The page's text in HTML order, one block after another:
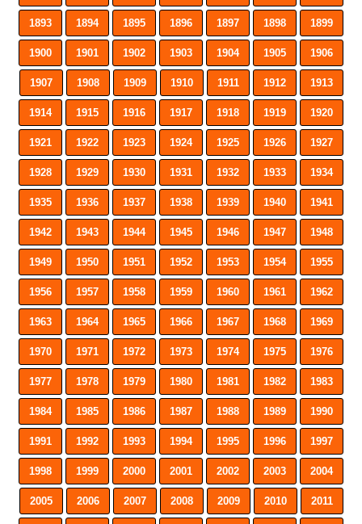
1893 1894 1895 1896 1897 1898 1899
1900 1901 1902 1903 1904 1905 1906
1907 1908 1909 1910 1911 1912 1913
1914 1915 1916 1917 1918 1919 1920
1921 1922 1923 1924 1925 1926 1927
1928 1929 1930 1931 1932 1933 1934
1935 1936 1937 1938 1939 1940 1941
1942 1943 1944 1945 1946 1947 1948
1949 1950 1951 1952 1953 1954 1955
1956 1957 1958 1959 1960 1961 1962
1963 1964 1965 1966 1967 1968 1969
1970 1971 1972 1973 1974 1975 1976
1977 1978 1979 1980 1981 1982 1983
1984 1985 1986 1987 1988 1989 1990
1991 1992 1993 1994 1995 1996 1997
1998 1999 2000 2001 2002 2003 2004
2005 2006 2007 2008 2009 2010 2011